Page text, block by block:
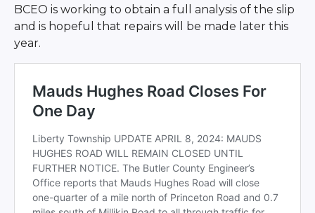
BCEO is working to obtain a full analysis of the slip
and is hopeful that repairs will be made later this
year.